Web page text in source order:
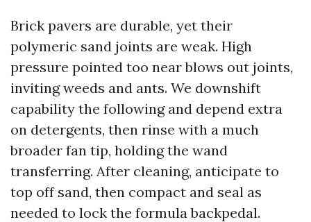
Brick pavers are durable, yet their
polymeric sand joints are weak. High
pressure pointed too near blows out joints,
inviting weeds and ants. We downshift
capability the following and depend extra
on detergents, then rinse with a much
broader fan tip, holding the wand
transferring. After cleaning, anticipate to
top off sand, then compact and seal as
needed to lock the formula backpedal.